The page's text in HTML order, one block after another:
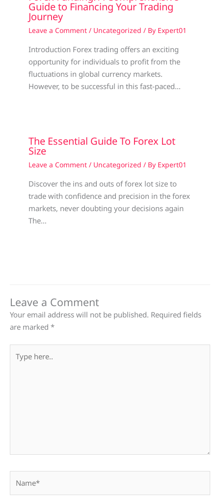
Guide to Financing Your Trading
Journey
Leave a Comment / Uncategorized / By Expert01
Introduction Forex trading offers an exciting
opportunity for individuals to profit from the
fluctuations in global currency markets.
However, to be successful in this fast-paced…
The Essential Guide To Forex Lot
Size
Leave a Comment / Uncategorized / By Expert01
Discover the ins and outs of forex lot size to
trade with confidence and precision in the forex
markets, never doubting your decisions again
The…
Leave a Comment
Your email address will not be published. Required fields
are marked *
here..